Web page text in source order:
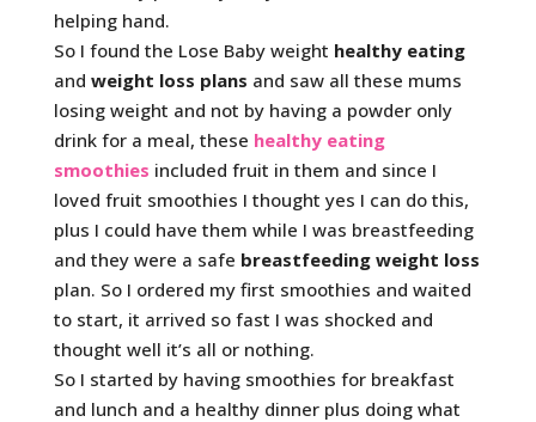
helping hand.
So I found the Lose Baby weight healthy eating
and weight loss plans and saw all these mums
losing weight and not by having a powder only
drink for a meal, these healthy eating
smoothies included fruit in them and since I
loved fruit smoothies I thought yes I can do this,
plus I could have them while I was breastfeeding
and they were a safe breastfeeding weight loss
plan. So I ordered my first smoothies and waited
to start, it arrived so fast I was shocked and
thought well it’s all or nothing.
So I started by having smoothies for breakfast
and lunch and a healthy dinner plus doing what